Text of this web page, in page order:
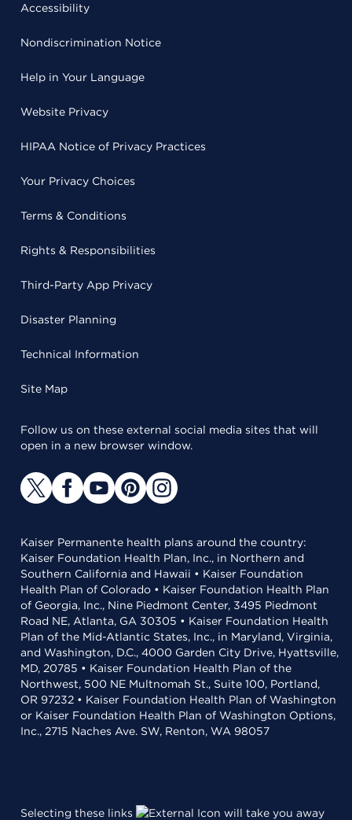
Accessibility
Nondiscrimination Notice
Help in Your Language
Website Privacy
HIPAA Notice of Privacy Practices
Your Privacy Choices
Terms & Conditions
Rights & Responsibilities
Third-Party App Privacy
Disaster Planning
Technical Information
Site Map
Follow us on these external social media sites that will
open in a new browser window.
Kaiser Permanente health plans around the country:
Kaiser Foundation Health Plan, Inc., in Northern and
Southern California and Hawaii • Kaiser Foundation
Health Plan of Colorado • Kaiser Foundation Health Plan
of Georgia, Inc., Nine Piedmont Center, 3495 Piedmont
Road NE, Atlanta, GA 30305 • Kaiser Foundation Health
Plan of the Mid-Atlantic States, Inc., in Maryland, Virginia,
and Washington, D.C., 4000 Garden City Drive, Hyattsville,
MD, 20785 • Kaiser Foundation Health Plan of the
Northwest, 500 NE Multnomah St., Suite 100, Portland,
OR 97232 • Kaiser Foundation Health Plan of Washington
or Kaiser Foundation Health Plan of Washington Options,
Inc., 2715 Naches Ave. SW, Renton, WA 98057
Selecting these links
will take you away